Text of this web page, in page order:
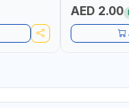
AED 2.00